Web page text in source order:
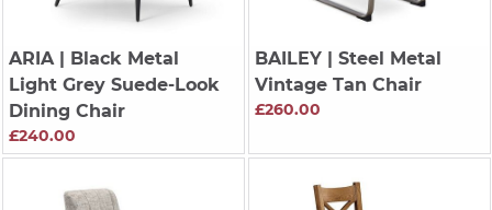
ARIA| Black Metal
Light Grey Suede-Look
Dining Chair
£240.00
BAILEY| Steel Metal
Vintage Tan Chair
£260.00